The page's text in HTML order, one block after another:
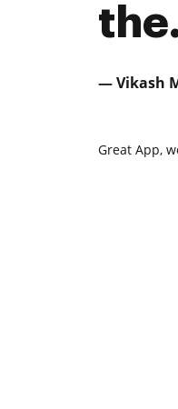
— Vikash
Great App,